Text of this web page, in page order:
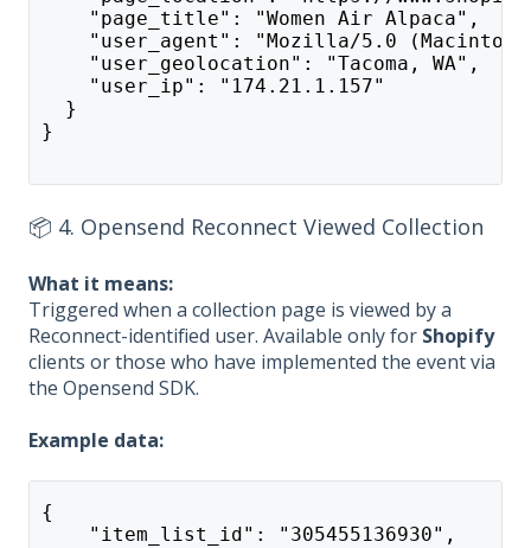
"page_title": "Women Air Alpaca",
"user_agent": "Mozilla/5.0 (Macintosh;
"user_geolocation": "Tacoma, WA",
"user_ip": "174.21.1.157"
}
}
📦 4. Opensend Reconnect Viewed Collection
What it means:
Triggered when a collection page is viewed by a
Reconnect-identified user. Available only for Shopify
clients or those who have implemented the event via
the Opensend SDK.
Example data:
{
"item_list_id": "305455136930",